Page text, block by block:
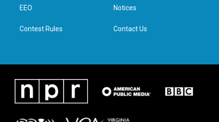
n
EEO
Contest Rules
Notices
Contact Us